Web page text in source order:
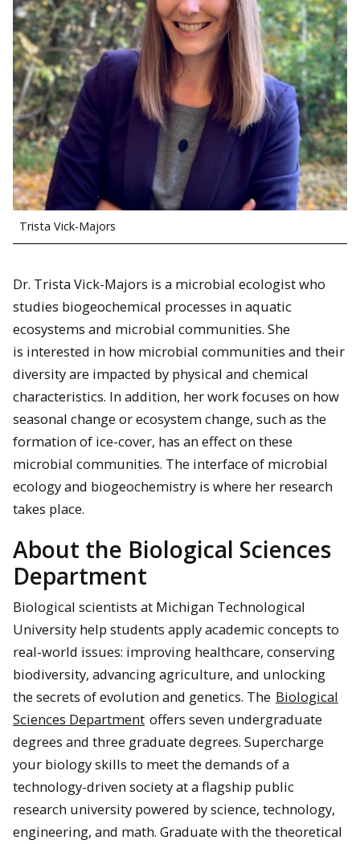
Trista Vick-Majors
Dr. Trista Vick-Majors is a microbial ecologist who
studies biogeochemical processes in aquatic
ecosystems and microbial communities. She
is interested in how microbial communities and their
diversity are impacted by physical and chemical
characteristics. In addition, her work focuses on how
seasonal change or ecosystem change, such as the
formation of ice-cover, has an effect on these
microbial communities. The interface of microbial
ecology and biogeochemistry is where her research
takes place.
About the Biological Sciences
Department
Biological scientists at Michigan Technological
University help students apply academic concepts to
real-world issues: improving healthcare, conserving
biodiversity, advancing agriculture, and unlocking
the secrets of evolution and genetics. The Biological
Sciences Department offers seven undergraduate
degrees and three graduate degrees. Supercharge
your biology skills to meet the demands of a
technology-driven society at a flagship public
research university powered by science, technology,
engineering, and math. Graduate with the theoretical